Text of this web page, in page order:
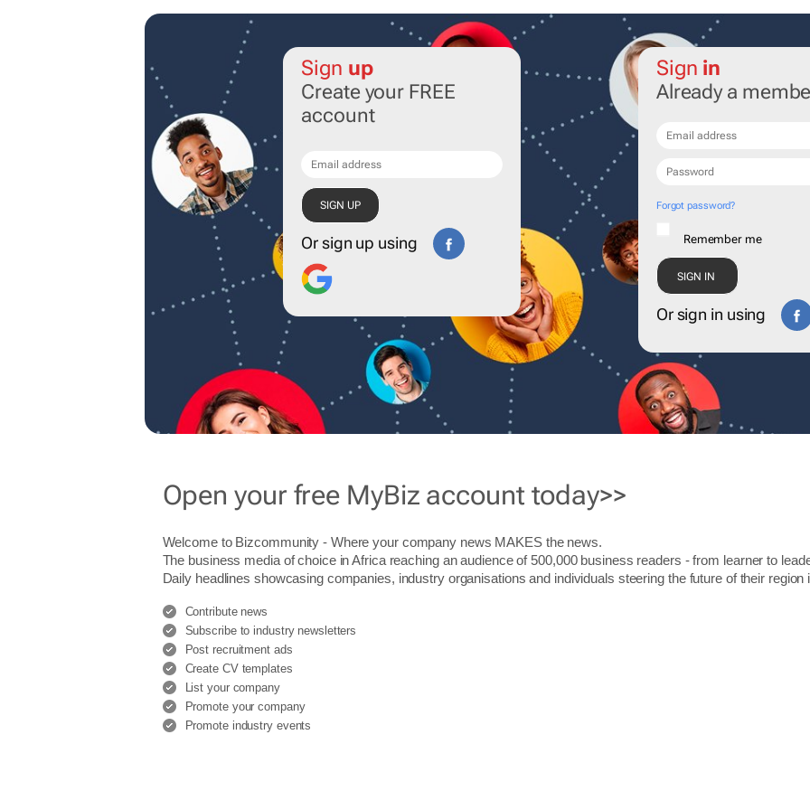
Sign up
Create your FREE
account
Or sign up using
Sign in
Already a
Forgot password?
Remember me
Or sign in using
Open your free MyBiz account today>>
Welcome to Bizcommunity - Where your company news MAKES the news.
The business media of choice in Africa reaching an audience of 500,000 business readers - from learner to
Daily headlines showcasing companies, industry organisations and individuals steering the future of their region
Contribute news
Subscribe to industry newsletters
Post recruitment ads
Create CV templates
List your company
Promote your company
Promote industry events